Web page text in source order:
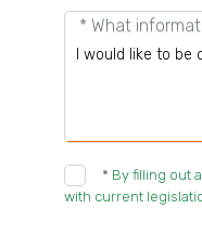
* What
* By filling out
with current